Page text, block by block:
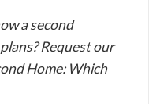
a second
Request our
Home: Which